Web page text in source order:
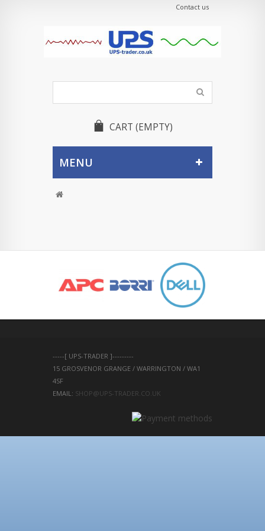
Contact us
CART (EMPTY)
MENU
-----[ UPS-TRADER ]---------
15 GROSVENOR GRANGE / WARRINGTON / WA1
4SF
EMAIL: SHOP@UPS-TRADER.CO.UK